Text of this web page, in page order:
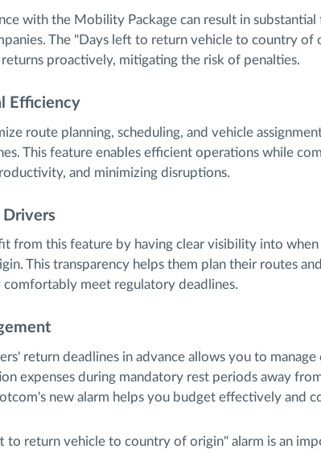
with the Mobility Package can result in substantial
The "Days left to return vehicle to country of
returns proactively, mitigating the risk of penalties.
Efficiency
route planning, scheduling, and vehicle
This feature enables efficient operations while
and minimizing disruptions.
from this feature by having clear visibility into
This transparency helps them plan their routes
comfortably meet regulatory deadlines.
return deadlines in advance allows you to manage
expenses during mandatory rest periods away
new alarm helps you budget effectively and
to return vehicle to country of origin" alarm is an